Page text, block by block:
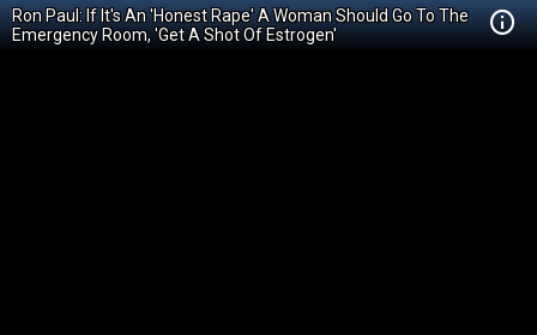
Ron Paul: If It's An 'Honest Rape' A Woman Should Go To The
Emergency Room, 'Get A Shot Of Estrogen'